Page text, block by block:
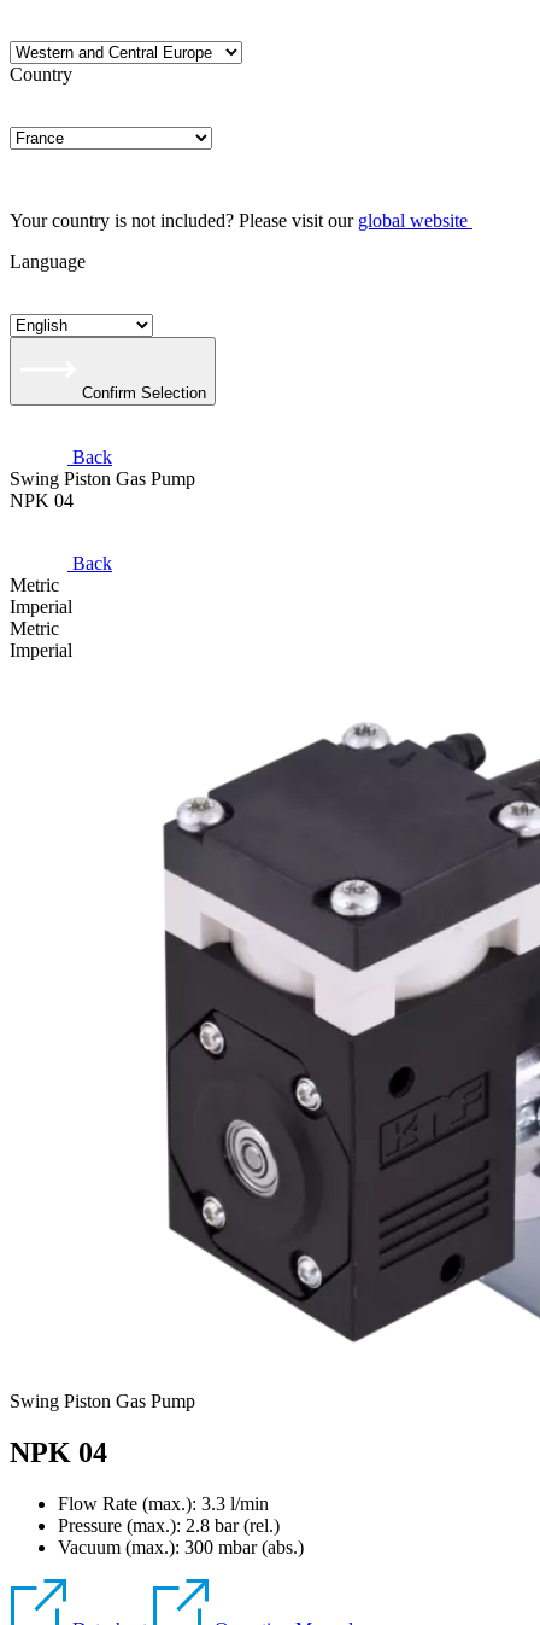
Country
Your country is not included? Please visit our global website
Language
Confirm Selection
Back
Swing Piston Gas Pump
NPK 04
Back
Metric
Imperial
Metric
Imperial
Swing Piston Gas Pump
NPK 04
Flow Rate (max.): 3.3 l/min
Pressure (max.): 2.8 bar (rel.)
Vacuum (max.): 300 mbar (abs.)